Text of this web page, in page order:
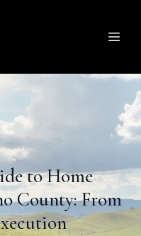
to Home
County: From